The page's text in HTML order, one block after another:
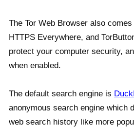
The Tor Web Browser also
HTTPS Everywhere, and
protect your computer security,
when enabled.
The default search engine is
anonymous search engine which
web search history like more